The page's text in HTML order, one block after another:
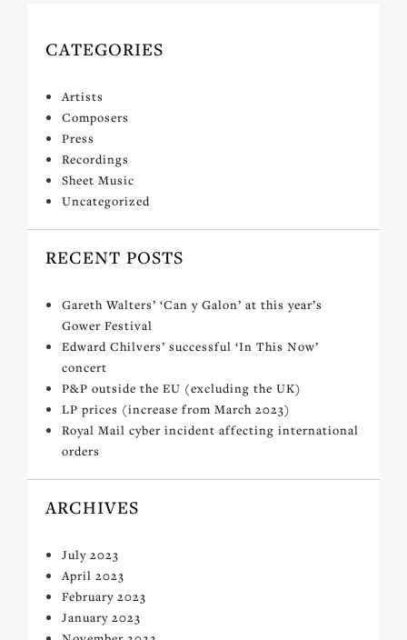
CATEGORIES
Artists
Composers
Press
Recordings
Sheet Music
Uncategorized
RECENT POSTS
Gareth Walters’ ‘Can y Galon’ at this year’s
Gower Festival
Edward Chilvers’ successful ‘In This Now’
concert
P&P outside the EU (excluding the UK)
LP prices (increase from March 2023)
Royal Mail cyber incident affecting international
orders
ARCHIVES
July 2023
April 2023
February 2023
January 2023